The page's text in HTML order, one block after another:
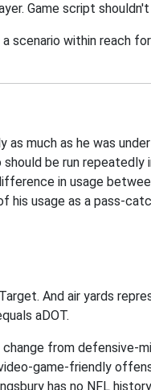
Game script
a scenario within reach
much as he was
be run
in usage
his usage as a pass-
And air yards
aDOT.
from defensive-
game-friendly
has no NFL